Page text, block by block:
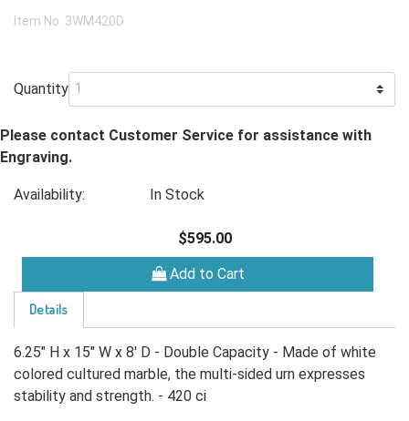
Item No. 3WM420D
Quantity
Please contact Customer Service for assistance with
Engraving.
Availability: In Stock
$595.00
Add to Cart
Details
6.25" H x 15" W x 8' D - Double Capacity - Made of white
colored cultured marble, the multi-sided urn expresses
stability and strength. - 420 ci